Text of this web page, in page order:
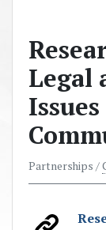
Legal
Partnerships /